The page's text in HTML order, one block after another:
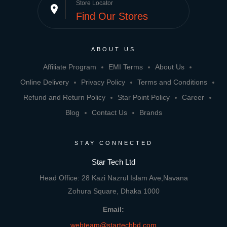
place Store Locator
Find Our Stores
ABOUT US
Affiliate Program EMI Terms
About Us
Online Delivery
Privacy Policy
Terms and Conditions
Refund and Return Policy
Star Point Policy
Career
Blog
Contact Us Brands
STAY CONNECTED
Star Tech Ltd
Head Office: 28 Kazi Nazrul Islam Ave,Navana
Zohura Square, Dhaka 1000
Email:
webteam@startechbd.com